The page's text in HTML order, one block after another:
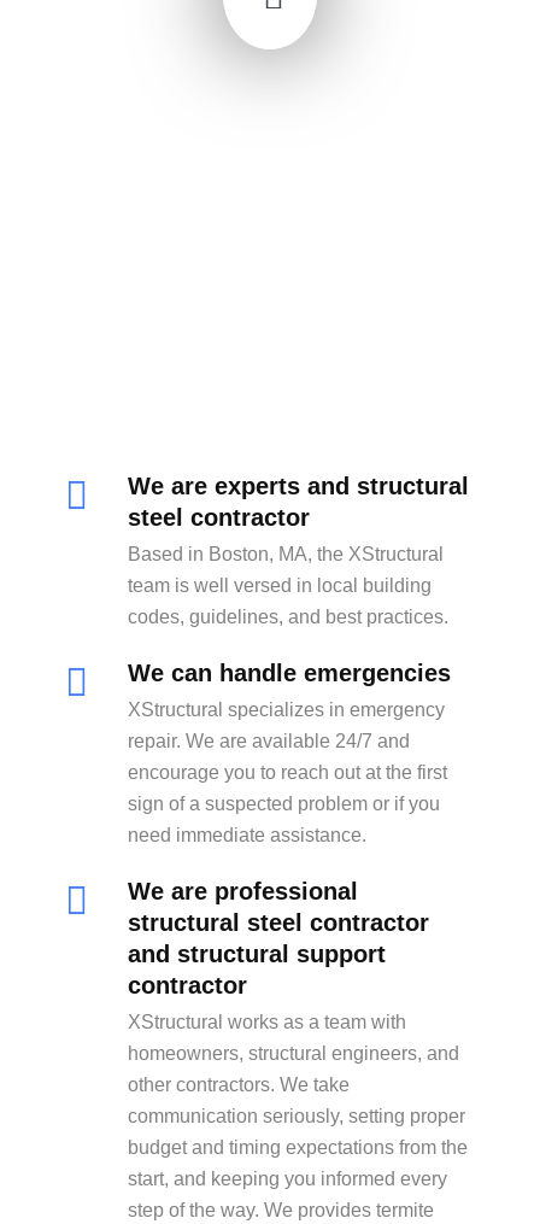
We are experts and structural
steel contractor
Based in Boston, MA, the XStructural
team is well versed in local building
codes, guidelines, and best practices.
We can handle emergencies
XStructural specializes in emergency
repair. We are available 24/7 and
encourage you to reach out at the first
sign of a suspected problem or if you
need immediate assistance.
We are professional
structural steel contractor
and structural support
contractor
XStructural works as a team with
homeowners, structural engineers, and
other contractors. We take
communication seriously, setting proper
budget and timing expectations from the
start, and keeping you informed every
step of the way. We provides termite